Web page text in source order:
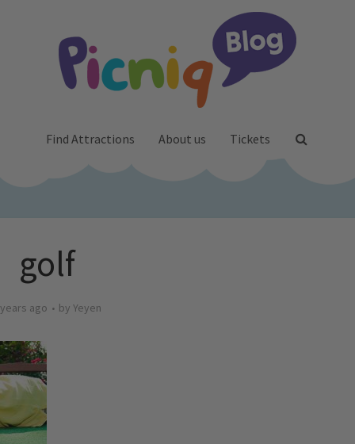
Find Attractions About us Tickets
golf
ago by Yeyen